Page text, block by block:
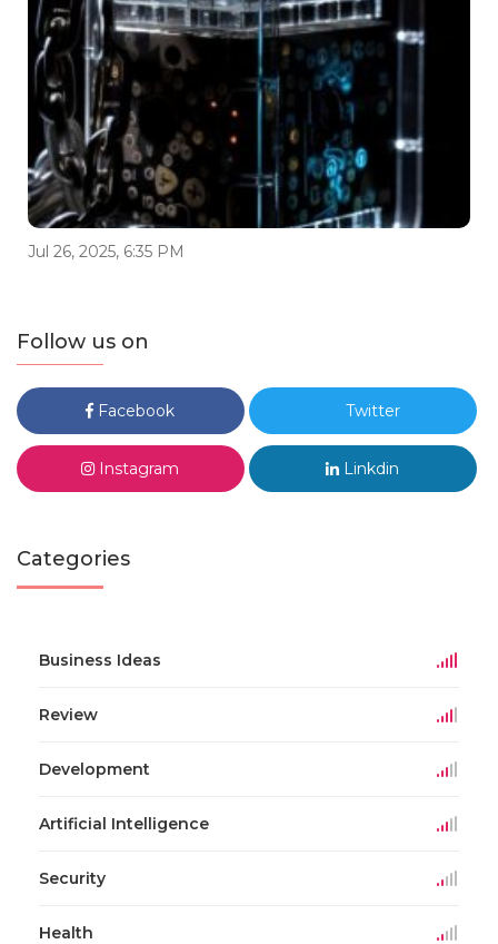
Jul 26, 2025, 6:35 PM
Follow us on
Facebook Twitter
Instagram Linkdin
Categories
Business Ideas
Review
Development
Artificial Intelligence
Security
Health